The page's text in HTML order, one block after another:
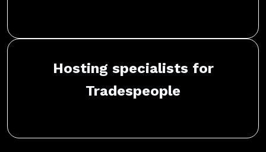
Hosting specialists for
Tradespeople